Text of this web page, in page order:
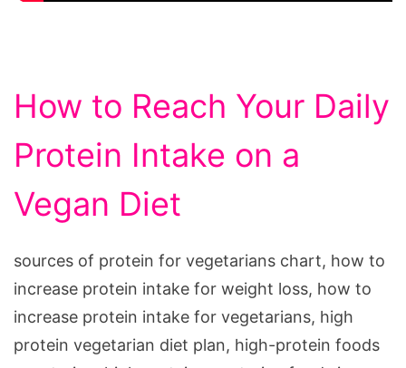
How to Reach Your Daily
Protein Intake on a
Vegan Diet
sources of protein for vegetarians chart, how to
increase protein intake for weight loss, how to
increase protein intake for vegetarians, high
protein vegetarian diet plan, high-protein foods